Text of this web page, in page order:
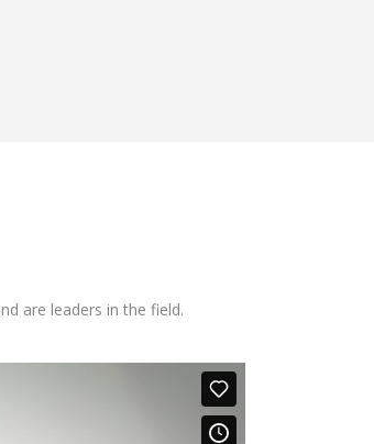
are leaders in the field.